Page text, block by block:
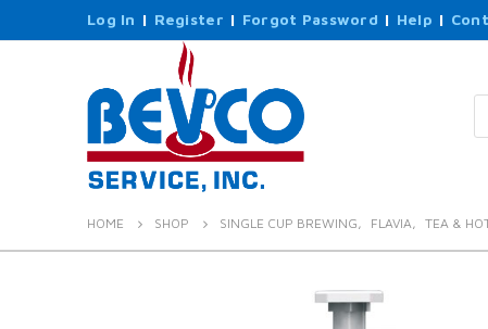
Log In | Register | Forgot Password | Help |
HOME SHOP SINGLE CUP BREWING, FLAVIA, TEA &